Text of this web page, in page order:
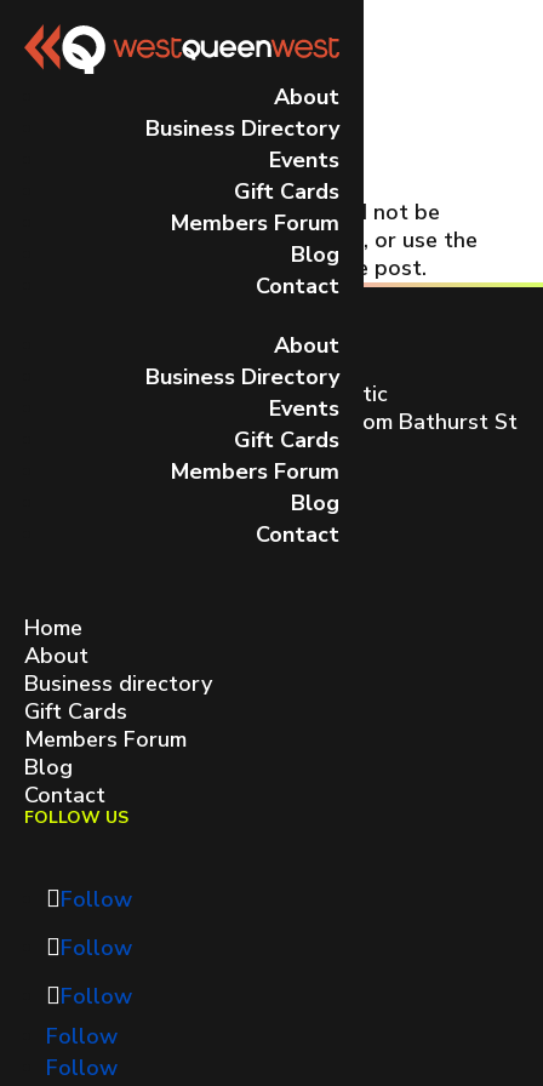
About
Business Directory
Events
Gift Cards
Members Forum
Blog
Contact
About
Business Directory
Events
Gift Cards
Members Forum
Blog
Contact
No Results
Found
The page you requested could not be
found. Try refining your search, or use the
navigation above to locate the post.
Toronto’s most dynamic and artistic
neighbourhood on Queen St W from Bathurst St
West Queen West BIA
Home
About
Business directory
Gift Cards
Members Forum
Blog
Contact
FOLLOW US
Follow
Follow
Follow
Follow
Follow